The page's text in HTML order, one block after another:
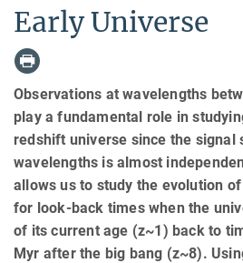
Early Universe
Observations at wavelengths
play a fundamental role in
redshift universe since the signal
wavelengths is almost
allows us to study the evolution
for look-back times when the
of its current age (z~1) back to
Myr after the big bang (z~8).